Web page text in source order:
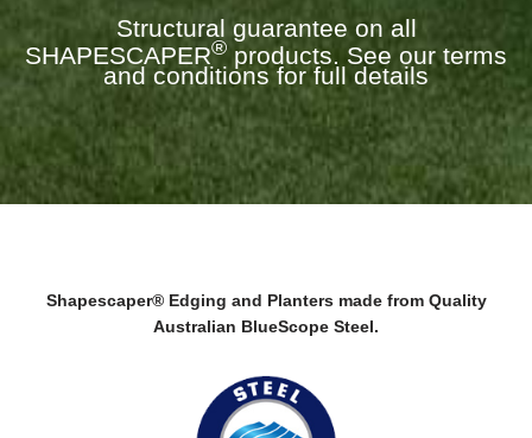
Structural guarantee on all
SHAPESCAPER® products. See our terms
and conditions for full details
Shapescaper® Edging and Planters made from Quality
Australian BlueScope Steel.